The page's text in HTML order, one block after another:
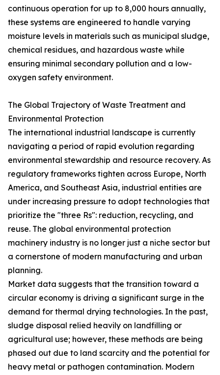
continuous operation for up to 8,000 hours annually,
these systems are engineered to handle varying
moisture levels in materials such as municipal sludge,
chemical residues, and hazardous waste while
ensuring minimal secondary pollution and a low-
oxygen safety environment.
The Global Trajectory of Waste Treatment and
Environmental Protection
The international industrial landscape is currently
navigating a period of rapid evolution regarding
environmental stewardship and resource recovery. As
regulatory frameworks tighten across Europe, North
America, and Southeast Asia, industrial entities are
under increasing pressure to adopt technologies that
prioritize the "three Rs": reduction, recycling, and
reuse. The global environmental protection
machinery industry is no longer just a niche sector but
a cornerstone of modern manufacturing and urban
planning.
Market data suggests that the transition toward a
circular economy is driving a significant surge in the
demand for thermal drying technologies. In the past,
sludge disposal relied heavily on landfilling or
agricultural use; however, these methods are being
phased out due to land scarcity and the potential for
heavy metal or pathogen contamination. Modern